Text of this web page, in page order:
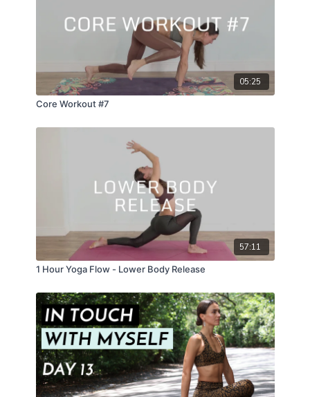
aventurine;
05:25
Core Workout #7
57:11
1 Hour Yoga Flow - Lower Body Release